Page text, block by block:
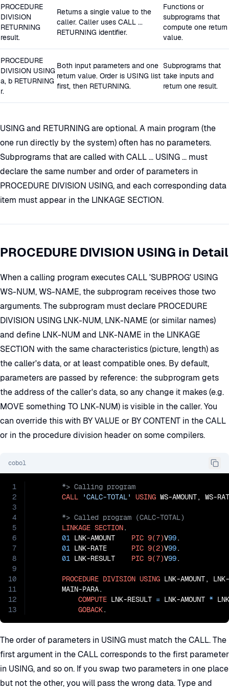
PROCEDURE
DIVISION
RETURNING
result.
Returns a single value to the
caller. Caller uses CALL ...
RETURNING identifier.
Functions or
subprograms that
compute one return
value.
PROCEDURE
DIVISION USING
a, b RETURNING
r.
Both input parameters and one
return value. Order is USING list
first, then RETURNING.
Subprograms that
take inputs and
return one result.
USING and RETURNING are optional. A main program (the
one run directly by the system) often has no parameters.
Subprograms that are called with CALL ... USING ... must
declare the same number and order of parameters in
PROCEDURE DIVISION USING, and each corresponding data
item must appear in the LINKAGE SECTION.
PROCEDURE DIVISION USING in Detail
When a calling program executes CALL 'SUBPROG' USING
WS-NUM, WS-NAME, the subprogram receives those two
arguments. The subprogram must declare PROCEDURE
DIVISION USING LNK-NUM, LNK-NAME (or similar names)
and define LNK-NUM and LNK-NAME in the LINKAGE
SECTION with the same characteristics (picture, length) as
the caller's data, or at least compatible ones. By default,
parameters are passed by reference: the subprogram gets
the address of the caller's data, so any change it makes (e.g.
MOVE something TO LNK-NUM) is visible in the caller. You
can override this with BY VALUE or BY CONTENT in the CALL
or in the procedure division header on some compilers.
cobol
1
2
3
4
5
6
7
8
9
10
11
12
13
CALL
'CALC-TOTAL' USING
LINKAGE SECTION.
01 LNK-AMOUNT PIC 9(7)V99.
01 LNK-RATE PIC 9(2)V99.
01 LNK-RESULT PIC 9(7)V99.
PROCEDURE DIVISION USING LNK-AMOUNT,
       MAIN-PARA.
COMPUTE LNK-RESULT = LNK-AMOUNT *
GOBACK.
The order of parameters in USING must match the CALL. The
first argument in the CALL corresponds to the first parameter
in USING, and so on. If you swap two parameters in one place
but not the other, you will pass the wrong data. Type and